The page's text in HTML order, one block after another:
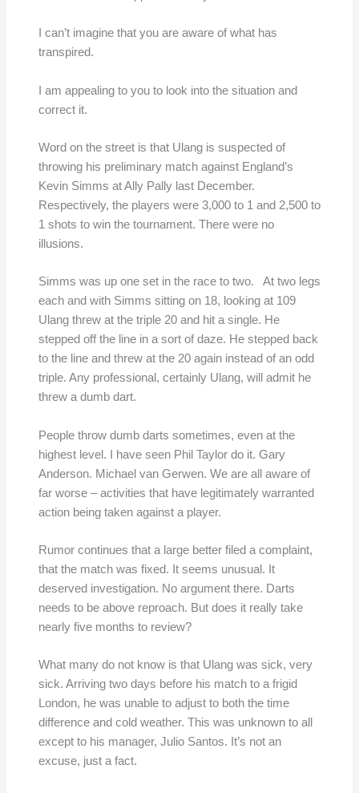
I can’t imagine that you are aware of what has
transpired.
I am appealing to you to look into the situation and
correct it.
Word on the street is that Ulang is suspected of
throwing his preliminary match against England’s
Kevin Simms at Ally Pally last December.
Respectively, the players were 3,000 to 1 and 2,500 to
1 shots to win the tournament. There were no
illusions.
Simms was up one set in the race to two. At two legs
each and with Simms sitting on 18, looking at 109
Ulang threw at the triple 20 and hit a single. He
stepped off the line in a sort of daze. He stepped back
to the line and threw at the 20 again instead of an odd
triple. Any professional, certainly Ulang, will admit he
threw a dumb dart.
People throw dumb darts sometimes, even at the
highest level. I have seen Phil Taylor do it. Gary
Anderson. Michael van Gerwen. We are all aware of
far worse – activities that have legitimately warranted
action being taken against a player.
Rumor continues that a large better filed a complaint,
that the match was fixed. It seems unusual. It
deserved investigation. No argument there. Darts
needs to be above reproach. But does it really take
nearly five months to review?
What many do not know is that Ulang was sick, very
sick. Arriving two days before his match to a frigid
London, he was unable to adjust to both the time
difference and cold weather. This was unknown to all
except to his manager, Julio Santos. It’s not an
excuse, just a fact.